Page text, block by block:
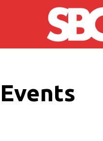
Skip to main content
Events